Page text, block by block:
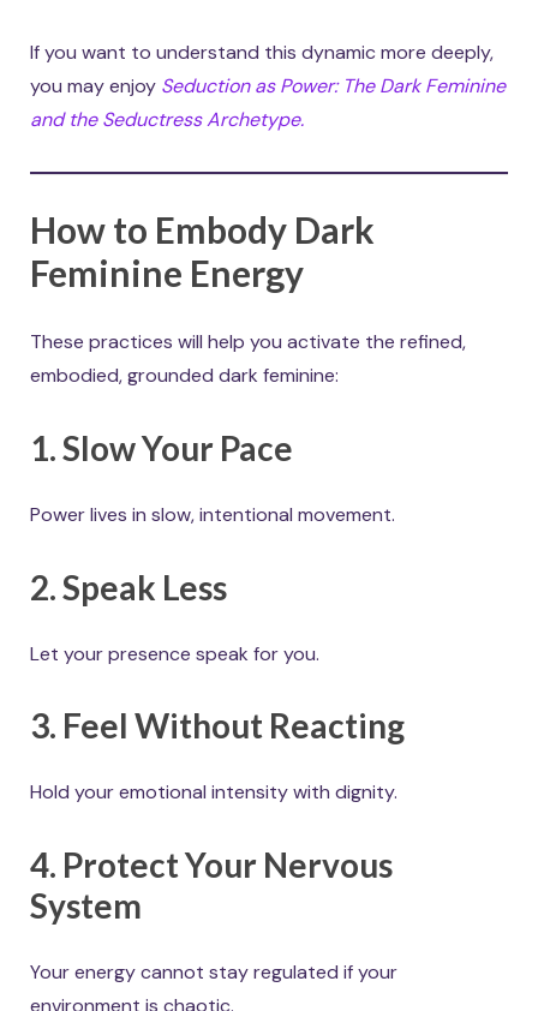
If you want to understand this dynamic more deeply,
you may enjoy Seduction as Power: The Dark Feminine
and the Seductress Archetype.
How to Embody Dark
Feminine Energy
These practices will help you activate the refined,
embodied, grounded dark feminine:
1. Slow Your Pace
Power lives in slow, intentional movement.
2. Speak Less
Let your presence speak for you.
3. Feel Without Reacting
Hold your emotional intensity with dignity.
4. Protect Your Nervous
System
Your energy cannot stay regulated if your
environment is chaotic.